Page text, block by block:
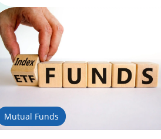
Mutual Funds